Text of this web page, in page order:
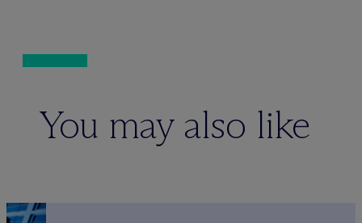
You may also like